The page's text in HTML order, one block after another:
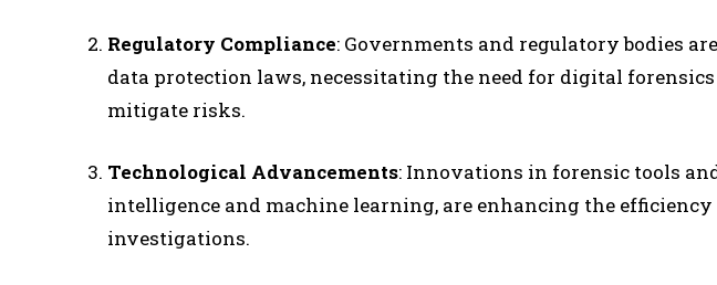
Regulatory Compliance: Governments and regulatory bodies
data protection laws, necessitating the need for digital
mitigate risks.
Technological Advancements: Innovations in forensic tools
intelligence and machine learning, are enhancing the
investigations.